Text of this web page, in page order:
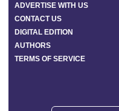
ADVERTISE WITH US
CONTACT US
DIGITAL EDITION
AUTHORS
TERMS OF SERVICE